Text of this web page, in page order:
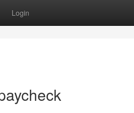
Login